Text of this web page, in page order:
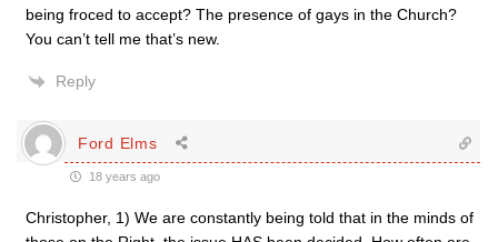
being froced to accept? The presence of gays in the Church?
You can’t tell me that’s new.
Reply
Ford Elms
18 years ago
Christopher, 1) We are constantly being told that in the minds of